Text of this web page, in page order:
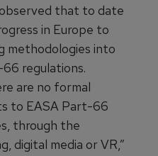
that to date
in Europe to
methodologies into
regulations.
are no formal
to EASA Part-66
through the
digital media or VR,”